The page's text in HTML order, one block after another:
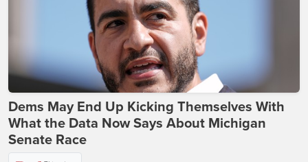
Dems May End Up Kicking Themselves With
What the Data Now Says About Michigan
Senate Race